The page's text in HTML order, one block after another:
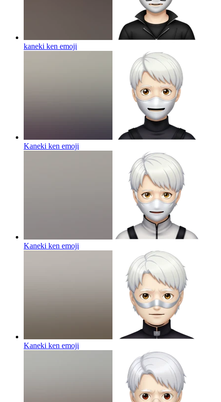
kaneki ken emoji
Kaneki ken emoji
Kaneki ken emoji
Kaneki ken emoji